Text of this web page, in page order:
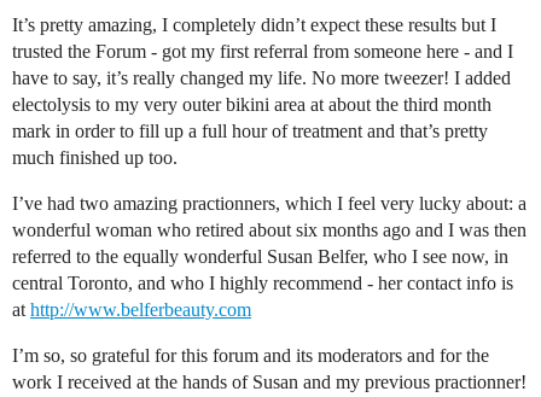
It’s pretty amazing, I completely didn’t expect these results but I
trusted the Forum - got my first referral from someone here - and I
have to say, it’s really changed my life. No more tweezer! I added
electolysis to my very outer bikini area at about the third month
mark in order to fill up a full hour of treatment and that’s pretty
much finished up too.
I’ve had two amazing practionners, which I feel very lucky about: a
wonderful woman who retired about six months ago and I was then
referred to the equally wonderful Susan Belfer, who I see now, in
central Toronto, and who I highly recommend - her contact info is
at http://www.belferbeauty.com
I’m so, so grateful for this forum and its moderators and for the
work I received at the hands of Susan and my previous practionner!